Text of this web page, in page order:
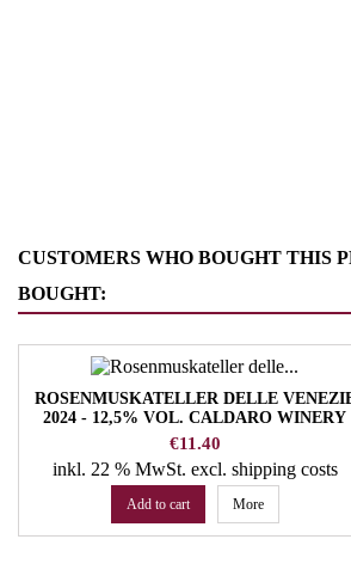
CUSTOMERS WHO BOUGHT THIS
BOUGHT:
ROSENMUSKATELLER DELLE
2024 - 12,5% VOL. CALDARO WINERY
Price
€11.40
inkl. 22 % MwSt. excl. shipping costs
Add to cart More